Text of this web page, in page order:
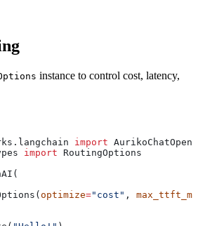
instance to control cost, latency,
import
import RoutingOptions
optimize="cost" , max_ttft_ms